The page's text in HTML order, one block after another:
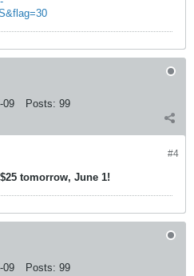
09 Posts: 99
#4
tomorrow, June 1!
09 Posts: 99